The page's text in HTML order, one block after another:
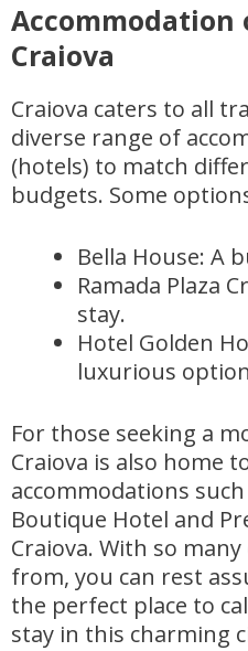
Accommodation
Craiova
Craiova caters to all
diverse range of
(hotels) to match
budgets. Some
Bella House: A
Ramada Plaza
stay.
Hotel Golden
luxurious
For those seeking a
Craiova is also home
accommodations
Boutique Hotel and
Craiova. With so
from, you can rest
the perfect place to
stay in this charming